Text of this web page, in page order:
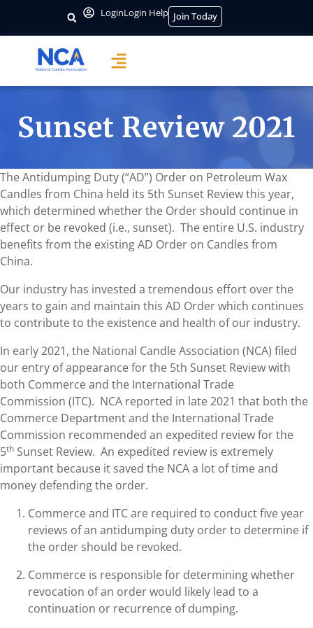
LoginLogin Help Join Today
Sunset Review 2021
The Antidumping Duty (“AD”) Order on Petroleum Wax
Candles from China held its 5th Sunset Review this year,
which determined whether the Order should continue in
effect or be revoked (i.e., sunset). The entire U.S. industry
benefits from the existing AD Order on Candles from
China.
Our industry has invested a tremendous effort over the
years to gain and maintain this AD Order which continues
to contribute to the existence and health of our industry.
In early 2021, the National Candle Association (NCA) filed
our entry of appearance for the 5th Sunset Review with
both Commerce and the International Trade
Commission (ITC). NCA reported in late 2021 that both the
Commerce Department and the International Trade
Commission recommended an expedited review for the
5th Sunset Review. An expedited review is extremely
important because it saved the NCA a lot of time and
money defending the order.
Commerce and ITC are required to conduct five year
reviews of an antidumping duty order to determine if
the order should be revoked.
Commerce is responsible for determining whether
revocation of an order would likely lead to a
continuation or recurrence of dumping.